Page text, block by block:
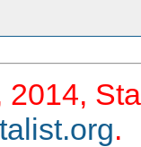
2014,
.